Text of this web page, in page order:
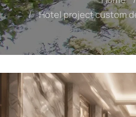
Hotel project custom